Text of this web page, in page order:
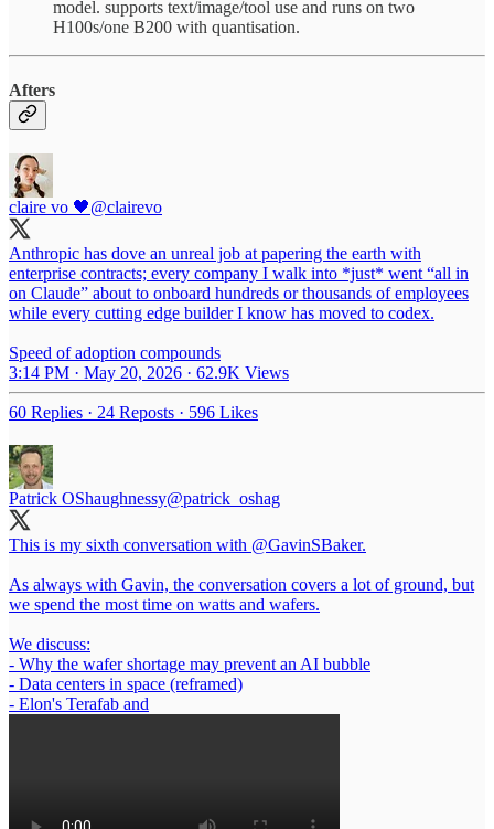
model. supports text/image/tool use and runs on two
H100s/one B200 with quantisation.
Afters
claire vo 🖤@clairevo
Anthropic has dove an unreal job at papering the earth with
enterprise contracts; every company I walk into *just* went “all in
on Claude” about to onboard hundreds or thousands of employees
while every cutting edge builder I know has moved to codex.
Speed of adoption compounds
3:14 PM · May 20, 2026 · 62.9K Views
60 Replies · 24 Reposts · 596 Likes
Patrick OShaughnessy@patrick_oshag
This is my sixth conversation with @GavinSBaker.
As always with Gavin, the conversation covers a lot of ground, but
we spend the most time on watts and wafers.
We discuss:
- Why the wafer shortage may prevent an AI bubble
- Data centers in space (reframed)
- Elon's Terafab and